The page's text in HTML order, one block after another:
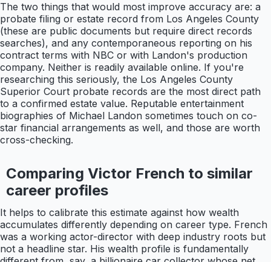
The two things that would most improve accuracy are: a
probate filing or estate record from Los Angeles County
(these are public documents but require direct records
searches), and any contemporaneous reporting on his
contract terms with NBC or with Landon's production
company. Neither is readily available online. If you're
researching this seriously, the Los Angeles County
Superior Court probate records are the most direct path
to a confirmed estate value. Reputable entertainment
biographies of Michael Landon sometimes touch on co-
star financial arrangements as well, and those are worth
cross-checking.
Comparing Victor French to similar
career profiles
It helps to calibrate this estimate against how wealth
accumulates differently depending on career type. French
was a working actor-director with deep industry roots but
not a headline star. His wealth profile is fundamentally